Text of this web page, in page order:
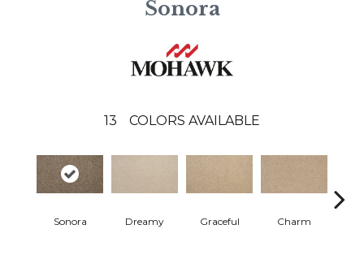
Sonora
13 COLORS AVAILABLE
Sonora Dreamy Graceful Charm